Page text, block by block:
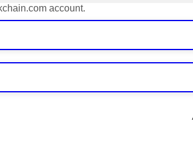
withdrawal citing "bonus terms" or "abnormal
to any third-party software. This is how
drained €7,800 from my account within hours.
and confiscates your profits, do not accept their
me claiming "abnormal activity."
account.